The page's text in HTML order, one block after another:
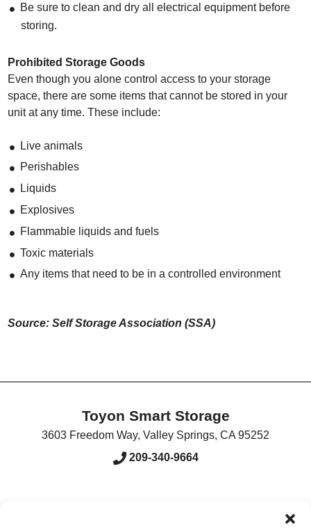
Be sure to clean and dry all electrical equipment before
storing.
Prohibited Storage Goods
Even though you alone control access to your storage
space, there are some items that cannot be stored in your
unit at any time. These include:
Live animals
Perishables
Liquids
Explosives
Flammable liquids and fuels
Toxic materials
Any items that need to be in a controlled environment
Source: Self Storage Association (SSA)
Toyon Smart Storage
3603 Freedom Way, Valley Springs, CA 95252
209-340-9664